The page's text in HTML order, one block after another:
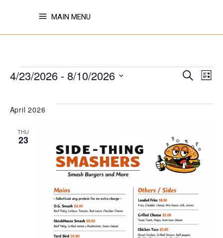
MAIN MENU
EVENTS Search
List
4/23/2026 - 8/10/2026
April 2026
THU
23